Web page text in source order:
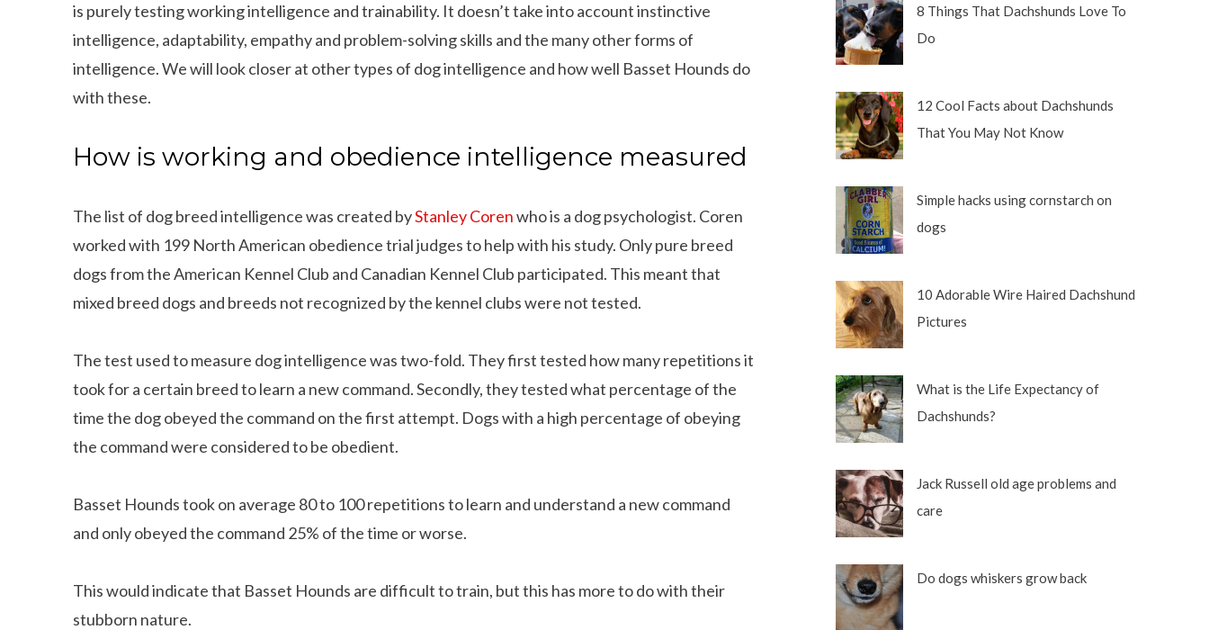
is purely testing working intelligence and trainability. It doesn’t take into account instinctive
intelligence, adaptability, empathy and problem-solving skills and the many other forms of
intelligence. We will look closer at other types of dog intelligence and how well Basset Hounds do
with these.
How is working and obedience intelligence measured
The list of dog breed intelligence was created byStanley Corenwho is a dog psychologist. Coren
worked with 199 North American obedience trial judges to help with his study. Only pure breed
dogs from the American Kennel Club and Canadian Kennel Club participated. This meant that
mixed breed dogs and breeds not recognized by the kennel clubs were not tested.
The test used to measure dog intelligence was two-fold. They first tested how many repetitions it
took for a certain breed to learn a new command. Secondly, they tested what percentage of the
time the dog obeyed the command on the first attempt. Dogs with a high percentage of obeying
the command were considered to be obedient.
Basset Hounds took on average 80 to 100 repetitions to learn and understand a new command
and only obeyed the command 25% of the time or worse.
This would indicate that Basset Hounds are difficult to train, but this has more to do with their
stubborn nature.
8 Things That Dachshunds Love To
Do
12 Cool Facts about Dachshunds
That You May Not Know
Simple hacks using cornstarch on
dogs
10 Adorable Wire Haired Dachshund
Pictures
What is the Life Expectancy of
Dachshunds?
Jack Russell old age problems and
care
Do dogs whiskers grow back